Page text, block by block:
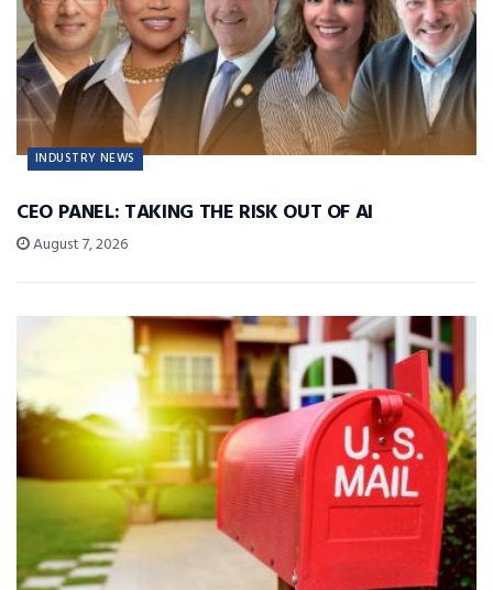
INDUSTRY NEWS
CEO PANEL: TAKING THE RISK OUT OF AI
August 7, 2026